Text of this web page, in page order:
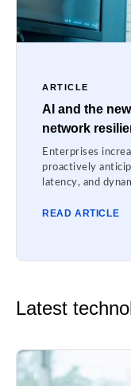
ARTICLE
AI and the
network
Enterprises
proactively
latency, and
READ ARTICLE
Latest